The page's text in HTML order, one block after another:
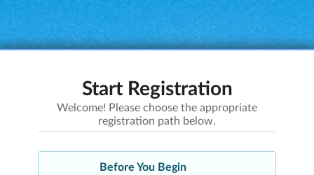
Start Registration
Welcome! Please choose the appropriate
registration path below.
Before You Begin